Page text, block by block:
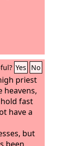
Yes No
priest
heavens,
hold fast
have a
but
been